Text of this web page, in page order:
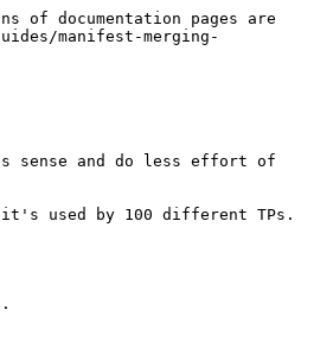
of documentation pages are
manifest-merging-
sense and do less effort of
it's used by 100 different TPs.